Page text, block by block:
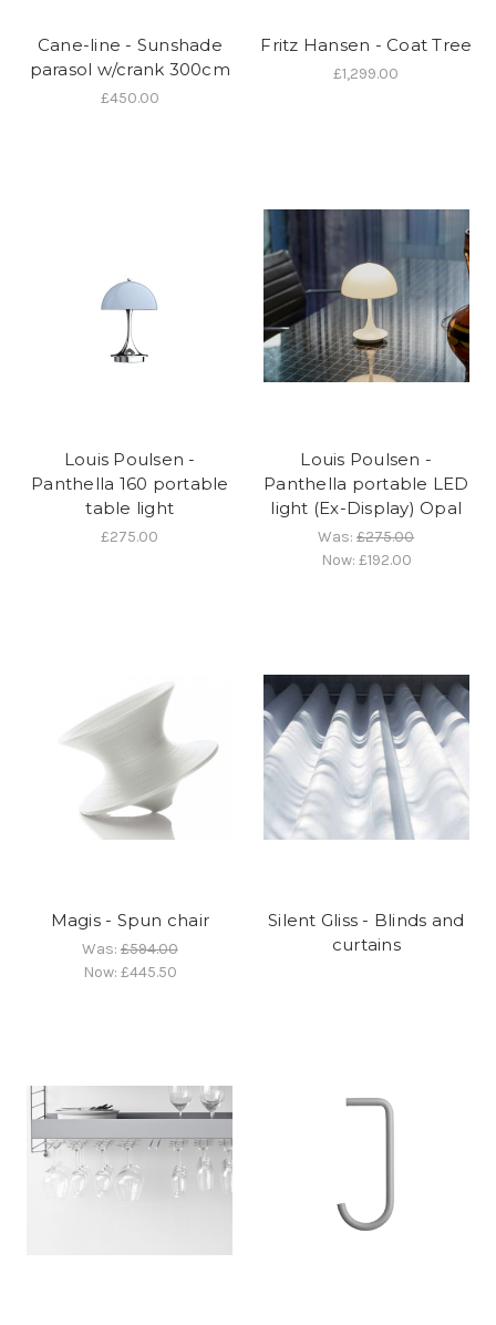
Cane-line - Sunshade
parasol w/crank 300cm
£450.00
Fritz Hansen - Coat Tree
£1,299.00
Louis Poulsen -
Panthella 160 portable
table light
£275.00
Louis Poulsen -
Panthella portable LED
light (Ex-Display) Opal
Was:£275.00
Now: £192.00
Magis - Spun chair
Was:£594.00
Now: £445.50
Silent Gliss - Blinds and
curtains